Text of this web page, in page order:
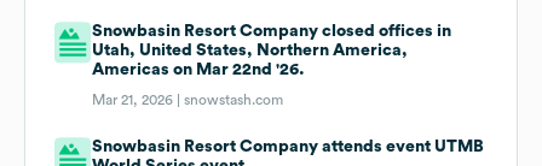
Snowbasin Resort Company closed offices in
Utah, United States, Northern America,
Americas on Mar 22nd '26.
Mar 21, 2026 |snowstash.com
Snowbasin Resort Company attends event UTMB